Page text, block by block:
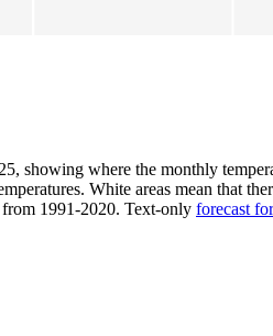
showing where the monthly
White areas mean that
1991-2020. Text-only forecast